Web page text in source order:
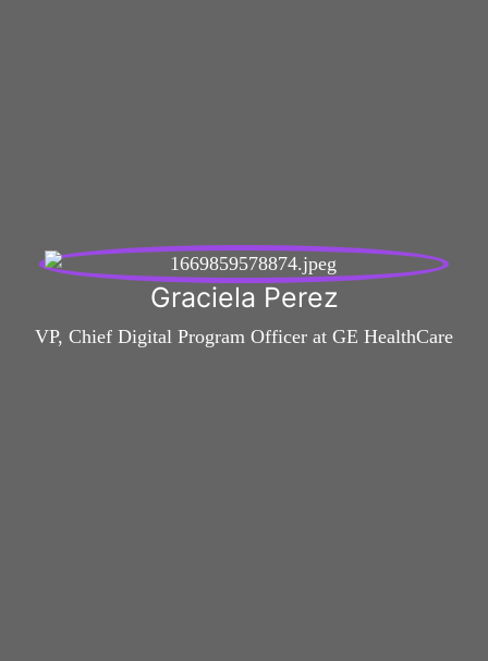
Graciela Perez
VP, Chief Digital Program Officer at GE HealthCare